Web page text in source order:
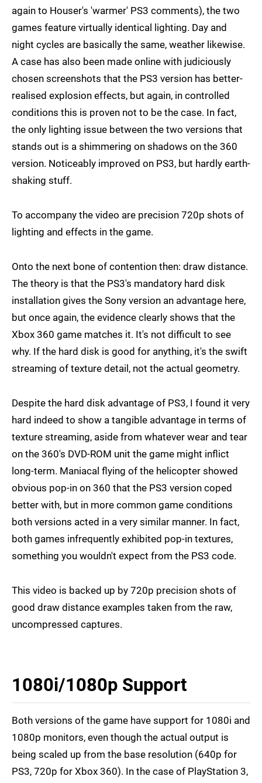
again to Houser's 'warmer' PS3 comments), the two
games feature virtually identical lighting. Day and
night cycles are basically the same, weather likewise.
A case has also been made online with judiciously
chosen screenshots that the PS3 version has better-
realised explosion effects, but again, in controlled
conditions this is proven not to be the case. In fact,
the only lighting issue between the two versions that
stands out is a shimmering on shadows on the 360
version. Noticeably improved on PS3, but hardly earth-
shaking stuff.
To accompany the video are precision 720p shots of
lighting and effects in the game.
Onto the next bone of contention then: draw distance.
The theory is that the PS3's mandatory hard disk
installation gives the Sony version an advantage here,
but once again, the evidence clearly shows that the
Xbox 360 game matches it. It's not difficult to see
why. If the hard disk is good for anything, it's the swift
streaming of texture detail, not the actual geometry.
Despite the hard disk advantage of PS3, I found it very
hard indeed to show a tangible advantage in terms of
texture streaming, aside from whatever wear and tear
on the 360's DVD-ROM unit the game might inflict
long-term. Maniacal flying of the helicopter showed
obvious pop-in on 360 that the PS3 version coped
better with, but in more common game conditions
both versions acted in a very similar manner. In fact,
both games infrequently exhibited pop-in textures,
something you wouldn't expect from the PS3 code.
This video is backed up by 720p precision shots of
good draw distance examples taken from the raw,
uncompressed captures.
1080i/1080p Support
Both versions of the game have support for 1080i and
1080p monitors, even though the actual output is
being scaled up from the base resolution (640p for
PS3, 720p for Xbox 360). In the case of PlayStation 3,